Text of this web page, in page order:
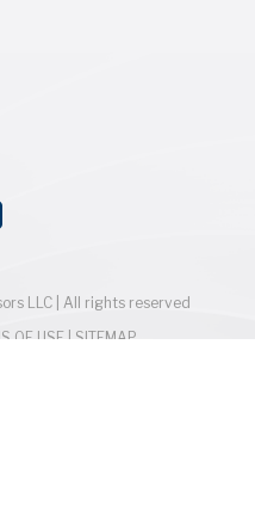
LLC | All rights reserved
OF USE | SITEMAP